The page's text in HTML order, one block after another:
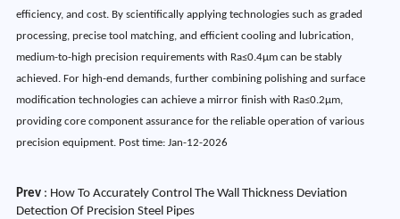
Prev: How To Accurately Control The Wall Thickness Deviation
Detection Of Precision Steel Pipes